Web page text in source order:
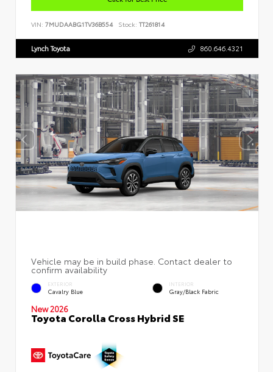
VIN: 7MUDAABG1TV36B554 Stock: TT261814
Lynch Toyota 860.646.4321
EXTERIOR
Cavalry Blue
INTERIOR
Gray/Black Fabric
New 2026
Toyota Corolla Cross Hybrid SE